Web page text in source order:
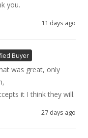
you.
11 days ago
Buyer
was great, only
it I think they will.
27 days ago